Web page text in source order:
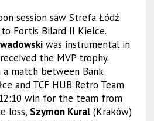
session saw Strefa Łódź
Fortis Bilard II Kielce.
was instrumental in
the MVP trophy.
match between Bank
and TCF HUB Retro Team
win for the team from
loss, Szymon Kural(Kraków)